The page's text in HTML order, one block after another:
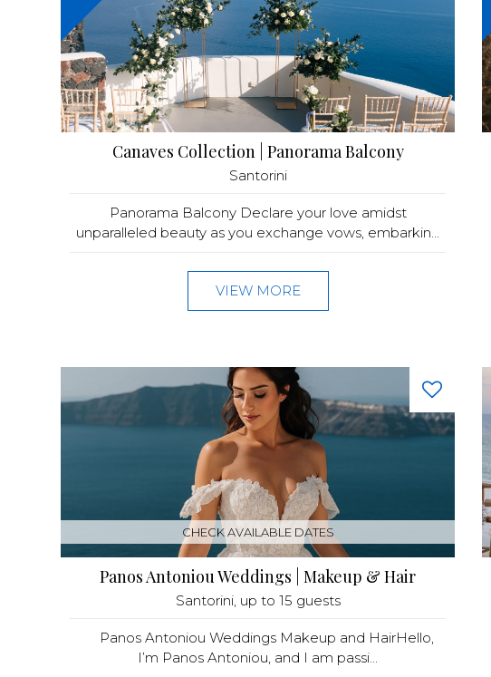
Canaves Collection | Panorama Balcony
Santorini
Panorama Balcony Declare your love amidst
unparalleled beauty as you exchange vows, embarkin...
VIEW MORE
CHECK AVAILABLE DATES
Panos Antoniou Weddings | Makeup & Hair
Santorini, up to 15 guests
Panos Antoniou Weddings Makeup and HairHello,
I’m Panos Antoniou, and I am passi...